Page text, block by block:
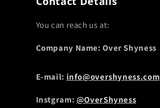
You can reach us at:
Company Name: Over Shyness
E-mail: info@overshyness.com
Instgram: @OverShyness